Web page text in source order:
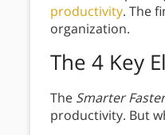
productivity. The
organization.
The 4 Key
The Smarter
productivity. But